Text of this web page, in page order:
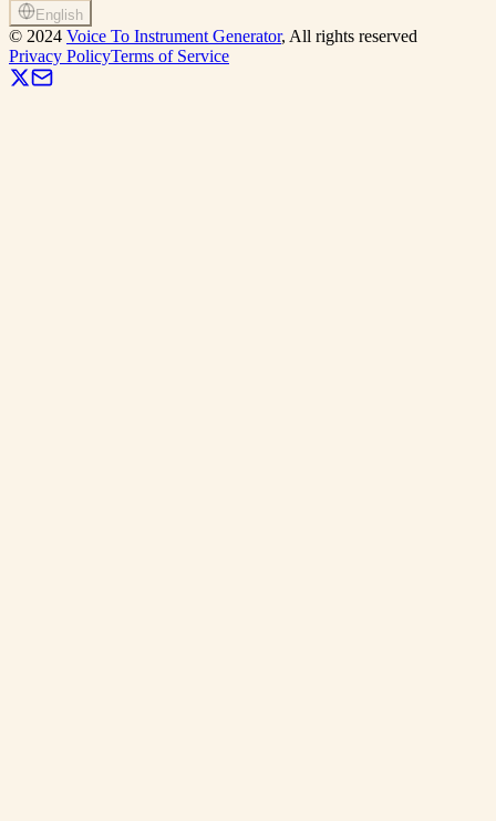
English
© 2024 Voice To Instrument Generator, All rights reserved
Privacy PolicyTerms of Service